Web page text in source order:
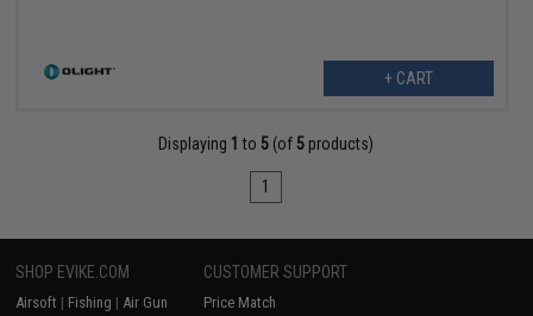
+ CART
Displaying 1 to 5 (of 5 products)
1
SHOP EVIKE.COM
Airsoft | Fishing | Air Gun
CUSTOMER SUPPORT
Price Match